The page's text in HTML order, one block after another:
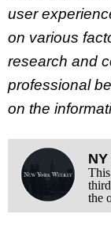
user
on various
research and
professional
on the
the